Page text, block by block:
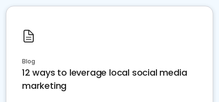
Blog
12 ways to leverage local social media
marketing